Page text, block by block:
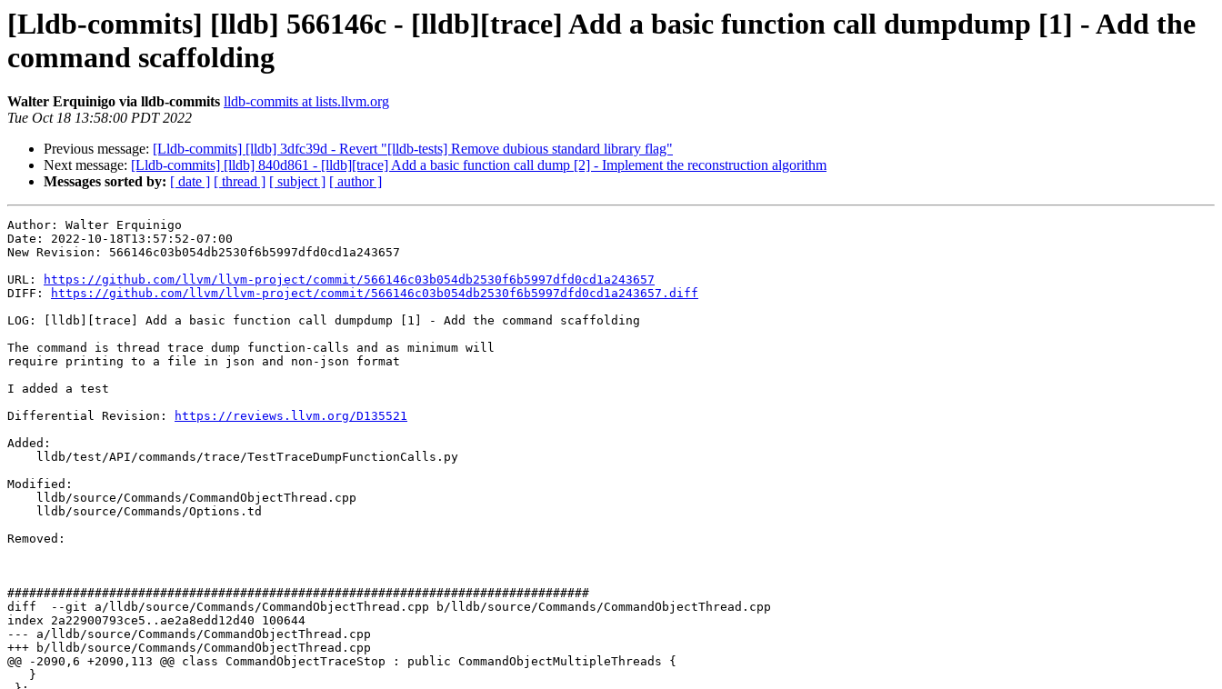
[Lldb-commits] [lldb] 566146c - [lldb][trace] Add a basic function call dumpdump [1] - Add the
command scaffolding
Walter Erquinigo via lldb-commits lldb-commits at lists.llvm.org
Tue Oct 18 13:58:00 PDT 2022
Previous message: [Lldb-commits] [lldb] 3dfc39d - Revert "[lldb-tests] Remove dubious standard library flag"
Next message: [Lldb-commits] [lldb] 840d861 - [lldb][trace] Add a basic function call dump [2] - Implement the reconstruction algorithm
Messages sorted by: [ date ] [ thread ] [ subject ] [ author ]
Author: Walter Erquinigo
Date: 2022-10-18T13:57:52-07:00
New Revision: 566146c03b054db2530f6b5997dfd0cd1a243657
URL:
https://github.com/llvm/llvm-project/commit/566146c03b054db2530f6b5997dfd0cd1a243657
DIFF:
https://github.com/llvm/llvm-project/commit/566146c03b054db2530f6b5997dfd0cd1a243657.diff
LOG: [lldb][trace] Add a basic function call dumpdump [1] - Add the command scaffolding
The command is thread trace dump function-calls and as minimum will
require printing to a file in json and non-json format
I added a test
Differential Revision:
https://reviews.llvm.org/D135521
Added:
Modified:
Removed:
################################################################################
diff  --git a/lldb/source/Commands/CommandObjectThread.cpp b/lldb/source/Commands/CommandObjectThread.cpp
index 2a22900793ce5..ae2a8edd12d40 100644
--- a/lldb/source/Commands/CommandObjectThread.cpp
+++ b/lldb/source/Commands/CommandObjectThread.cpp
@@ -2090,6 +2090,113 @@ class CommandObjectTraceStop : public CommandObjectMultipleThreads {